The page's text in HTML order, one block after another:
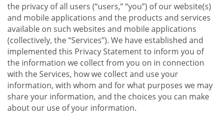
the privacy of all users (“users,” “you”) of our website(s)
and mobile applications and the products and services
available on such websites and mobile applications
(collectively, the “Services”). We have established and
implemented this Privacy Statement to inform you of
the information we collect from you on in connection
with the Services, how we collect and use your
information, with whom and for what purposes we may
share your information, and the choices you can make
about our use of your information.